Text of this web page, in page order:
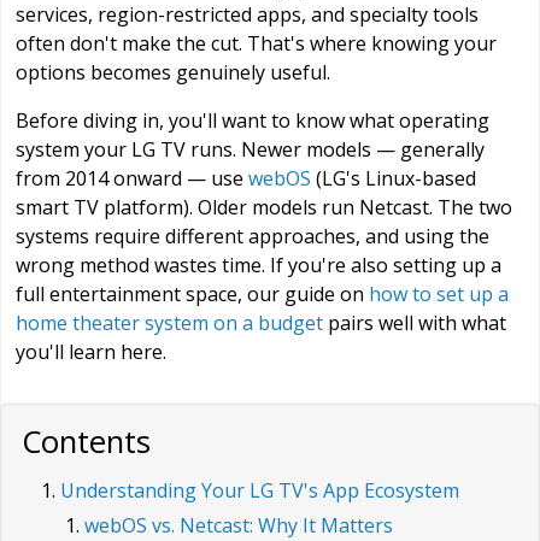
services, region-restricted apps, and specialty tools
often don't make the cut. That's where knowing your
options becomes genuinely useful.
Before diving in, you'll want to know what operating
system your LG TV runs. Newer models — generally
from 2014 onward — use webOS (LG's Linux-based
smart TV platform). Older models run Netcast. The two
systems require different approaches, and using the
wrong method wastes time. If you're also setting up a
full entertainment space, our guide on how to set up a
home theater system on a budget pairs well with what
you'll learn here.
Contents
Understanding Your LG TV's App Ecosystem
webOS vs. Netcast: Why It Matters